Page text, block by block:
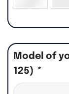
Model of
125) *